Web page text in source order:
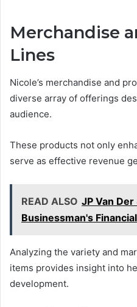
Merchandise
Lines
Nicole’s merchandise and
diverse array of offerings
audience.
These products not only
serve as effective revenue
READ ALSO JP Van
Businessman's
Analyzing the variety and
items provides insight into
development.